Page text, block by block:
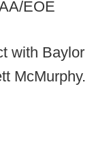
EOE
with Baylor
McMurphy.